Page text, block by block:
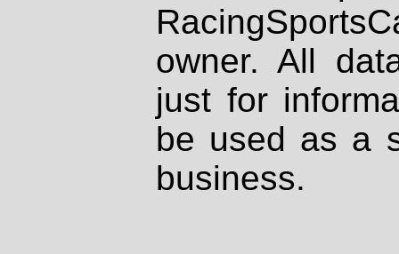
owner. All
just for
be used as a
business.